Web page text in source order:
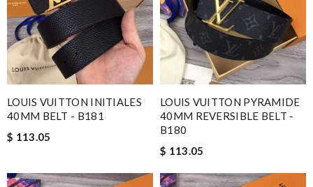
LOUIS VUITTON INITIALES
40MM BELT - B181
$ 113.05
LOUIS VUITTON PYRAMIDE
40MM REVERSIBLE BELT -
B180
$ 113.05